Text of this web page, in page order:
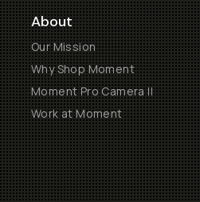
About
Our Mission
Why Shop Moment
Moment Pro Camera II
Work at Moment